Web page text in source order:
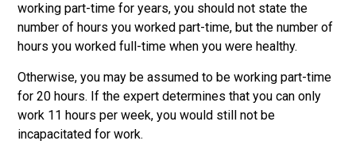
working part-time for years, you should not state the
number of hours you worked part-time, but the number of
hours you worked full-time when you were healthy.
Otherwise, you may be assumed to be working part-time
for 20 hours. If the expert determines that you can only
work 11 hours per week, you would still not be
incapacitated for work.